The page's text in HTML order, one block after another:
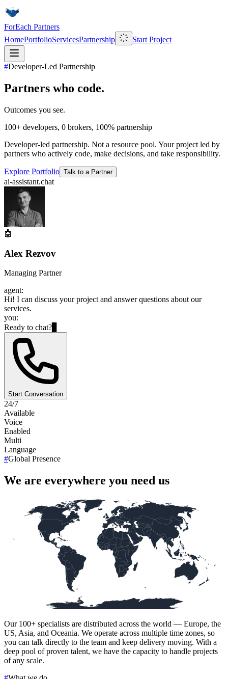
ForEach Partners
HomePortfolioServicesPartnership Start Project
#Developer-Led Partnership
Partners who code.
Outcomes you see.
100+ developers, 0 brokers, 100% partnership
Developer-led partnership. Not a resource pool. Your project led by
partners who actively code, make decisions, and take responsibility.
Explore Portfolio Talk to a Partner
ai-assistant.chat
🤖
Alex Rezvov
Managing Partner
agent:
Hi! I can discuss your project and answer questions about our
services.
you:
Ready to chat?
Start Conversation
24/7
Available
Voice
Enabled
Multi
Language
#Global Presence
We are everywhere you need us
Our 100+ specialists are distributed across the world — Europe, the
US, Asia, and Oceania. We operate across multiple time zones, so
you can talk directly to the team and keep delivery moving. With a
deep pool of proven talent, we have the capacity to handle projects
of any scale.